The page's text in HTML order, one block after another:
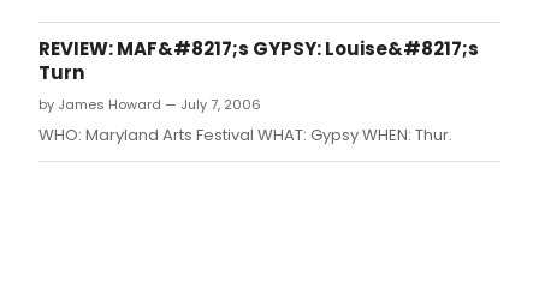
REVIEW: MAF&#8217;s GYPSY: Louise&#8217;s
Turn
by James Howard — July 7, 2006
WHO: Maryland Arts Festival WHAT: Gypsy WHEN: Thur.